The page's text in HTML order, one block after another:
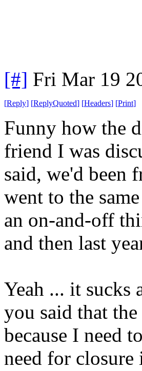
[#] Fri Mar 19
[Reply] [ReplyQuoted] [Headers] [Print]
Funny how the
friend I was
said, we'd been
went to the
an on-and-off
and then last
Yeah ... it sucks
you said that
because I need
need for